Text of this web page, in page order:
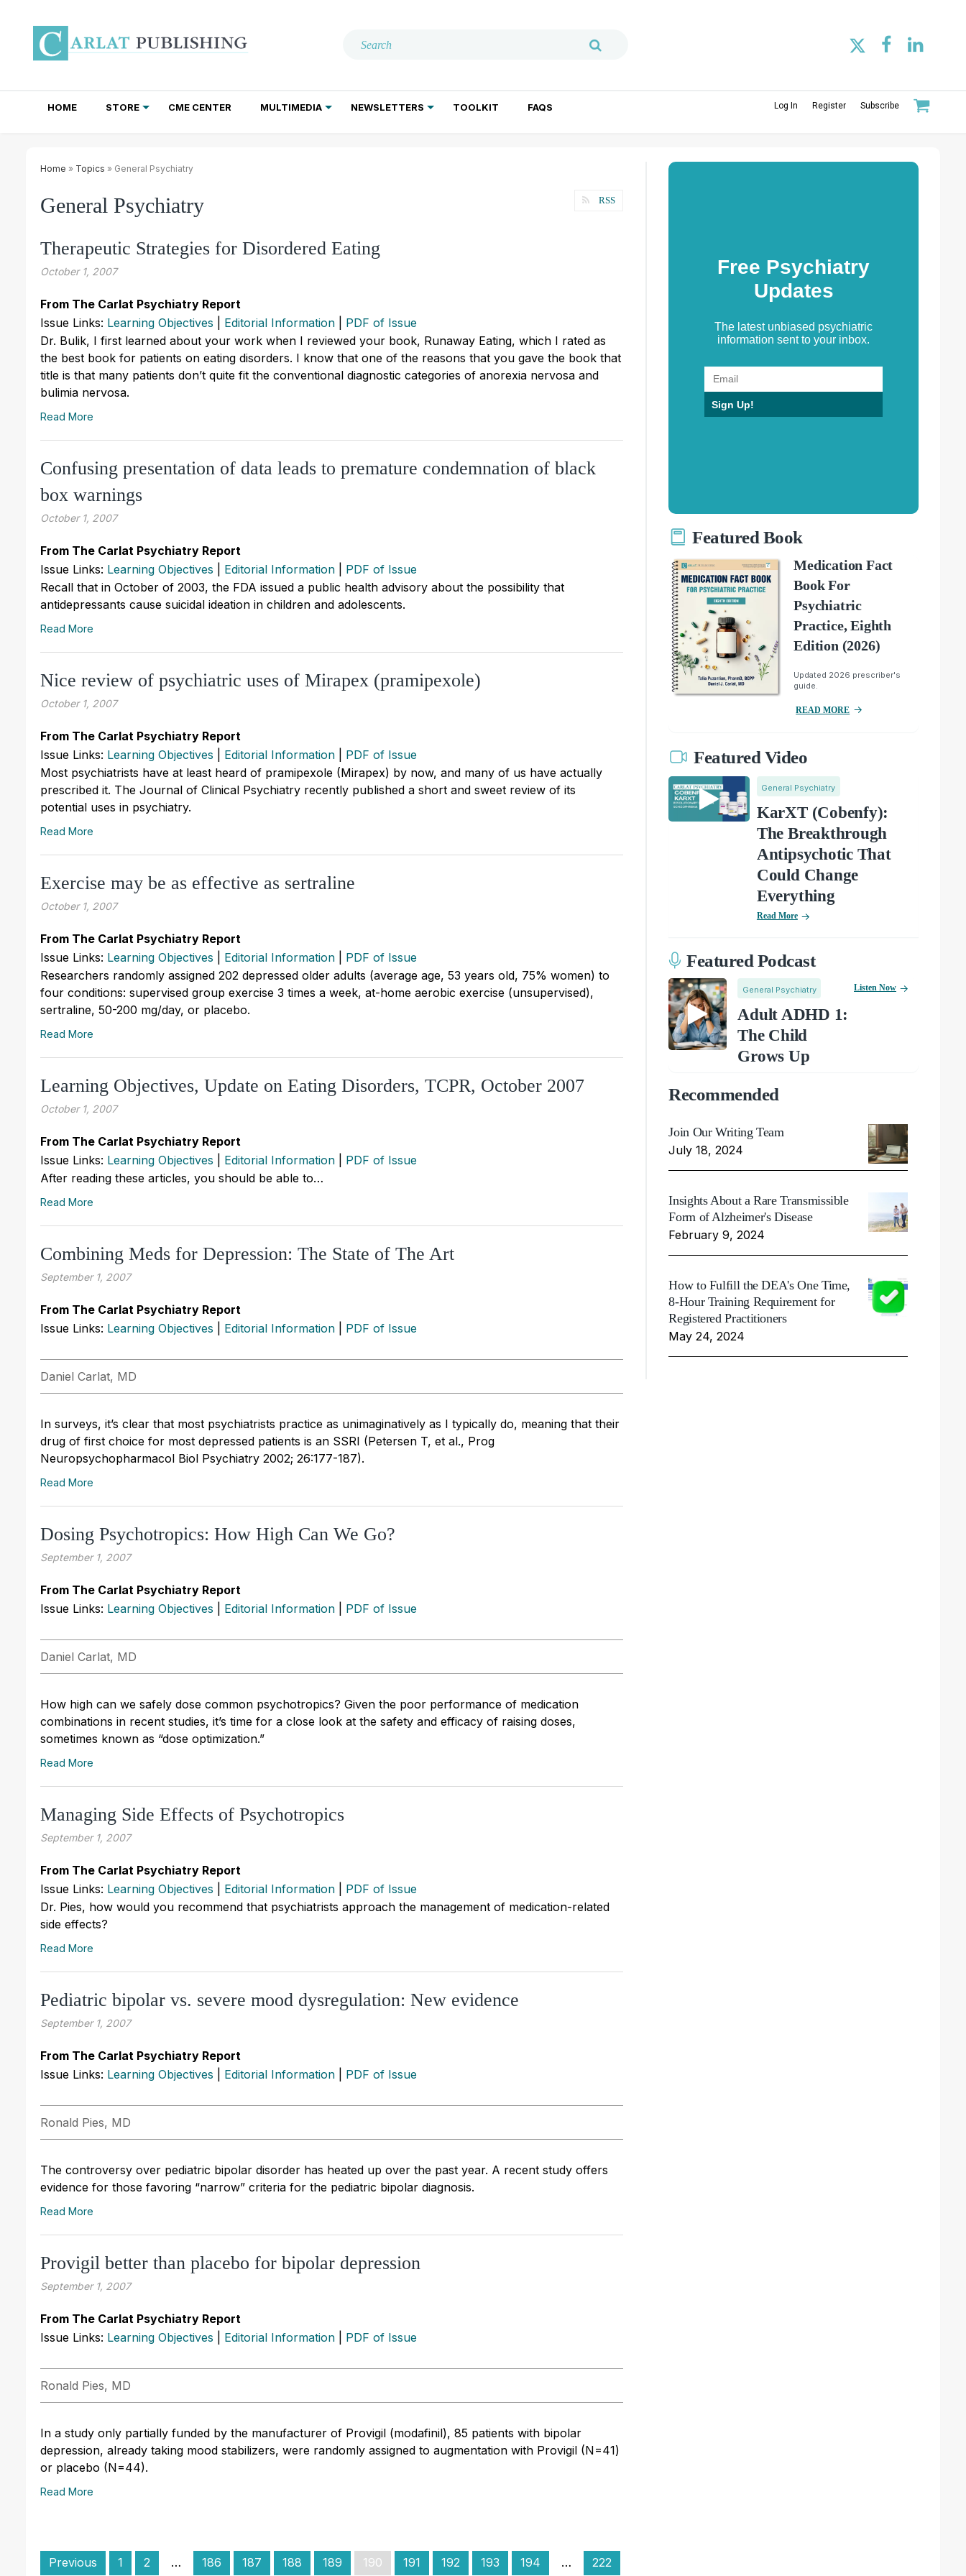
HOME STORE CME CENTER MULTIMEDIA NEWSLETTERS TOOLKIT FAQS Log In Register Subscribe
Home » Topics » General Psychiatry
General Psychiatry RSS
Therapeutic Strategies for Disordered Eating
October 1, 2007
From The Carlat Psychiatry Report
Issue Links: Learning Objectives Editorial Information
PDF of Issue
Dr. Bulik, I first learned about your work when I reviewed your book, Runaway Eating, which I rated as
the best book for patients on eating disorders. I know that one of the reasons that you gave the book that
title is that many patients don’t quite fit the conventional diagnostic categories of anorexia nervosa and
bulimia nervosa.
Read More
Confusing presentation of data leads to premature condemnation of black
box warnings
October 1, 2007
From The Carlat Psychiatry Report
Issue Links: Learning Objectives Editorial Information
PDF of Issue
Recall that in October of 2003, the FDA issued a public health advisory about the possibility that
antidepressants cause suicidal ideation in children and adolescents.
Read More
Nice review of psychiatric uses of Mirapex (pramipexole)
October 1, 2007
From The Carlat Psychiatry Report
Issue Links: Learning Objectives Editorial Information
PDF of Issue
Most psychiatrists have at least heard of pramipexole (Mirapex) by now, and many of us have actually
prescribed it. The Journal of Clinical Psychiatry recently published a short and sweet review of its
potential uses in psychiatry.
Read More
Exercise may be as effective as sertraline
October 1, 2007
From The Carlat Psychiatry Report
Issue Links: Learning Objectives Editorial Information
PDF of Issue
Researchers randomly assigned 202 depressed older adults (average age, 53 years old, 75% women) to
four conditions: supervised group exercise 3 times a week, at-home aerobic exercise (unsupervised),
sertraline, 50-200 mg/day, or placebo.
Read More
Learning Objectives, Update on Eating Disorders, TCPR, October 2007
October 1, 2007
From The Carlat Psychiatry Report
Issue Links: Learning Objectives Editorial Information
PDF of Issue
After reading these articles, you should be able to…
Read More
Combining Meds for Depression: The State of The Art
September 1, 2007
From The Carlat Psychiatry Report
Issue Links: Learning Objectives Editorial Information PDF of Issue
Daniel Carlat, MD
In surveys, it’s clear that most psychiatrists practice as unimaginatively as I typically do, meaning that their
drug of first choice for most depressed patients is an SSRI (Petersen T, et al., Prog
Neuropsychopharmacol Biol Psychiatry 2002; 26:177-187).
Read More
Dosing Psychotropics: How High Can We Go?
September 1, 2007
From The Carlat Psychiatry Report
Issue Links: Learning Objectives Editorial Information PDF of Issue
Daniel Carlat, MD
How high can we safely dose common psychotropics? Given the poor performance of medication
combinations in recent studies, it’s time for a close look at the safety and efficacy of raising doses,
sometimes known as “dose optimization.”
Read More
Managing Side Effects of Psychotropics
September 1, 2007
From The Carlat Psychiatry Report
Issue Links: Learning Objectives Editorial Information
PDF of Issue
Dr. Pies, how would you recommend that psychiatrists approach the management of medication-related
side effects?
Read More
Pediatric bipolar vs. severe mood dysregulation: New evidence
September 1, 2007
From The Carlat Psychiatry Report
Issue Links: Learning Objectives Editorial Information PDF of Issue
Ronald Pies, MD
The controversy over pediatric bipolar disorder has heated up over the past year. A recent study offers
evidence for those favoring “narrow” criteria for the pediatric bipolar diagnosis.
Read More
Provigil better than placebo for bipolar depression
September 1, 2007
From The Carlat Psychiatry Report
Issue Links: Learning Objectives Editorial Information PDF of Issue
Ronald Pies, MD
In a study only partially funded by the manufacturer of Provigil (modafinil), 85 patients with bipolar
depression, already taking mood stabilizers, were randomly assigned to augmentation with Provigil (N=41)
or placebo (N=44).
Read More
Previous 1 2 … 186 187 188 189 190 191 192 193 194 … 222
Free Psychiatry
Updates
The latest unbiased psychiatric
information sent to your inbox.
Sign Up!
Featured Book
Medication Fact
Book For
Psychiatric
Practice, Eighth
Edition (2026)
Updated 2026 prescriber's
guide.
READ MORE
Featured Video
General Psychiatry
KarXT (Cobenfy):
The Breakthrough
Antipsychotic That
Could Change
Everything
Read More
Featured Podcast
General Psychiatry
Adult ADHD 1:
The Child
Grows Up
Listen Now
Recommended
Join Our Writing Team
July 18, 2024
Insights About a Rare Transmissible
Form of Alzheimer's Disease
February 9, 2024
How to Fulfill the DEA's One Time,
8-Hour Training Requirement for
Registered Practitioners
May 24, 2024